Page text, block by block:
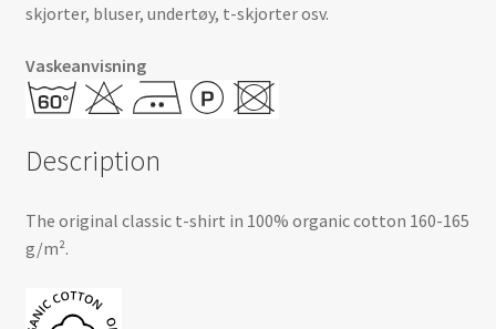
skjorter, bluser, undertøy, t-skjorter osv.
Vaskeanvisning
Description
The original classic t-shirt in 100% organic cotton 160-165
g/m².